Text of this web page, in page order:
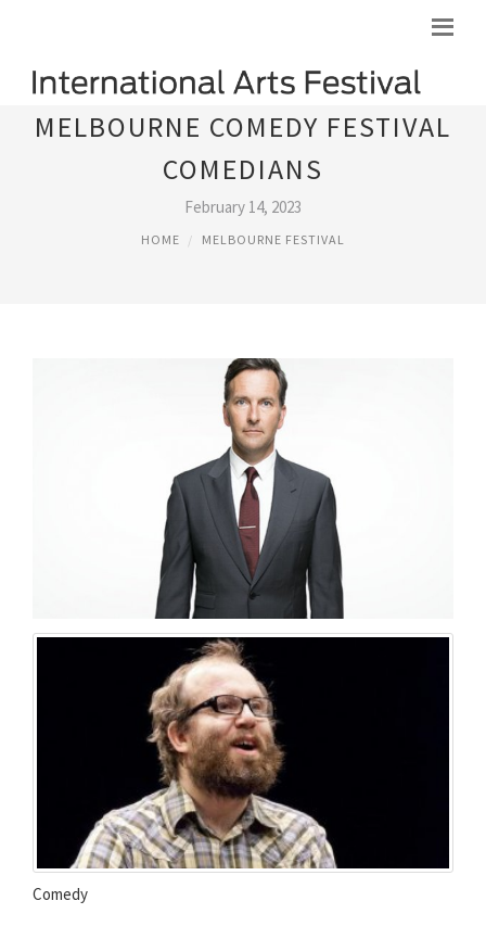
MELBOURNE COMEDY FESTIVAL
COMEDIANS
February 14, 2023
HOME MELBOURNE FESTIVAL
Comedy